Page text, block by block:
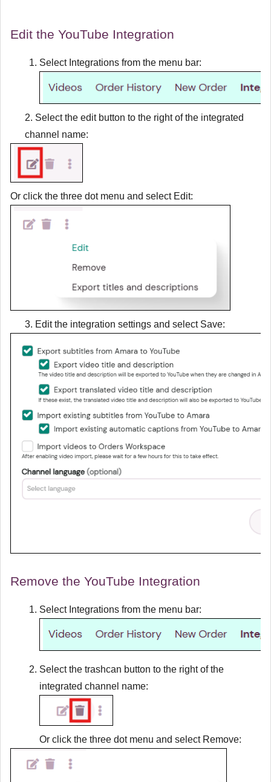
Edit the YouTube Integration
Select Integrations from the menu bar:
2. Select the edit button to the right of the integrated
channel name:
Or click the three dot menu and select Edit:
3. Edit the integration settings and select Save:
Remove the YouTube Integration
Select Integrations from the menu bar:
Select the trashcan button to the right of the
integrated channel name:
Or click the three dot menu and select Remove: